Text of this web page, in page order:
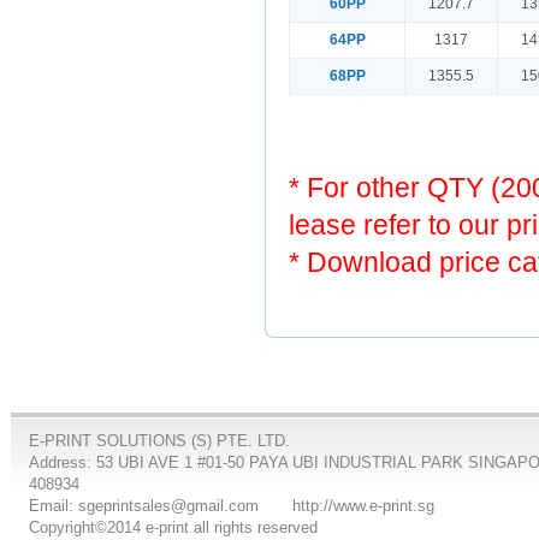
60PP 1207.7
64PP 1317
68PP 1355.5
* For other QTY
lease refer to our
* Download price
E-PRINT SOLUTIONS (S) PTE. LTD.
Address: 53 UBI AVE 1 #01-50 PAYA UBI INDUSTRIAL PARK
408934
Email: sgeprintsales@gmail.com
http://www.e-print.sg
Copyright©2014 e-print all rights reserved